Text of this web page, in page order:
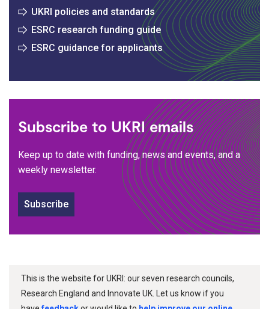
UKRI policies and standards
ESRC research funding guide
ESRC guidance for applicants
Subscribe to UKRI emails
Keep up to date with funding, news and events, and a
weekly newsletter.
Subscribe
This is the website for UKRI: our seven research councils,
Research England and Innovate UK. Let us know if you